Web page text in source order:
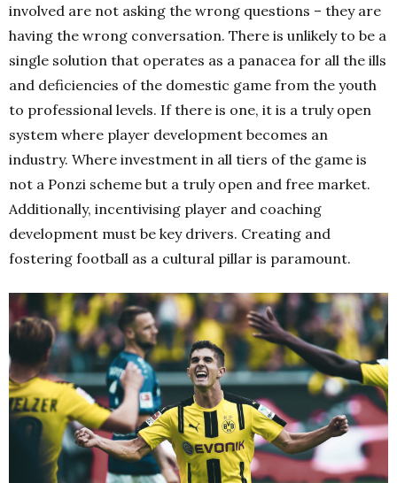
involved are not asking the wrong questions – they are
having the wrong conversation. There is unlikely to be a
single solution that operates as a panacea for all the ills
and deficiencies of the domestic game from the youth
to professional levels. If there is one, it is a truly open
system where player development becomes an
industry. Where investment in all tiers of the game is
not a Ponzi scheme but a truly open and free market.
Additionally, incentivising player and coaching
development must be key drivers. Creating and
fostering football as a cultural pillar is paramount.